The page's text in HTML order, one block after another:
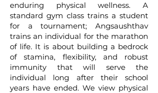
enduring physical wellness. A
standard gym class trains a student
for a tournament; Angsaushthav
trains an individual for the marathon
of life. It is about building a bedrock
of stamina, flexibility, and robust
immunity that will serve the
individual long after their school
years have ended. We view physical